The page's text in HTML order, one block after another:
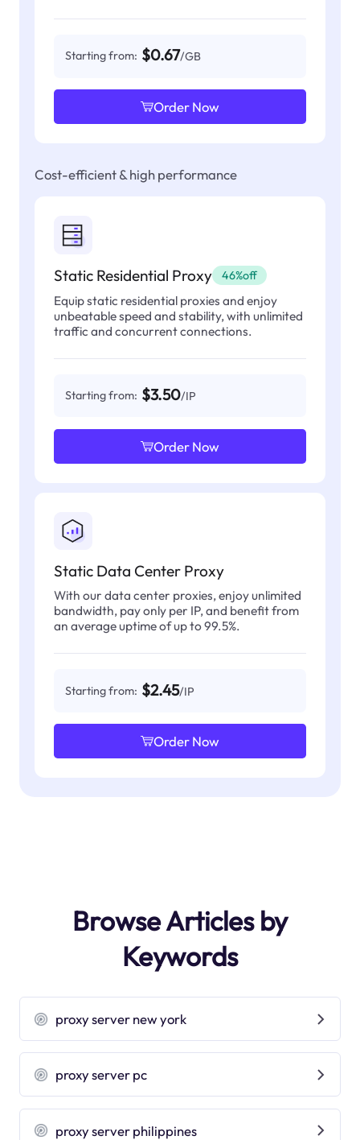
Starting from: $0.67/GB
Order Now
Cost-efficient & high performance
Static Residential Proxy 46%off
Equip static residential proxies and enjoy
unbeatable speed and stability, with unlimited
traffic and concurrent connections.
Starting from: $3.50/IP
Order Now
Static Data Center Proxy
With our data center proxies, enjoy unlimited
bandwidth, pay only per IP, and benefit from
an average uptime of up to 99.5%.
Starting from: $2.45/IP
Order Now
Browse Articles by
Keywords
proxy server new york
proxy server pc
proxy server philippines